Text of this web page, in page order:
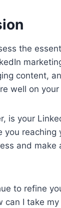
the
content,
well on
is your
you reaching
and make
to refine
can I take